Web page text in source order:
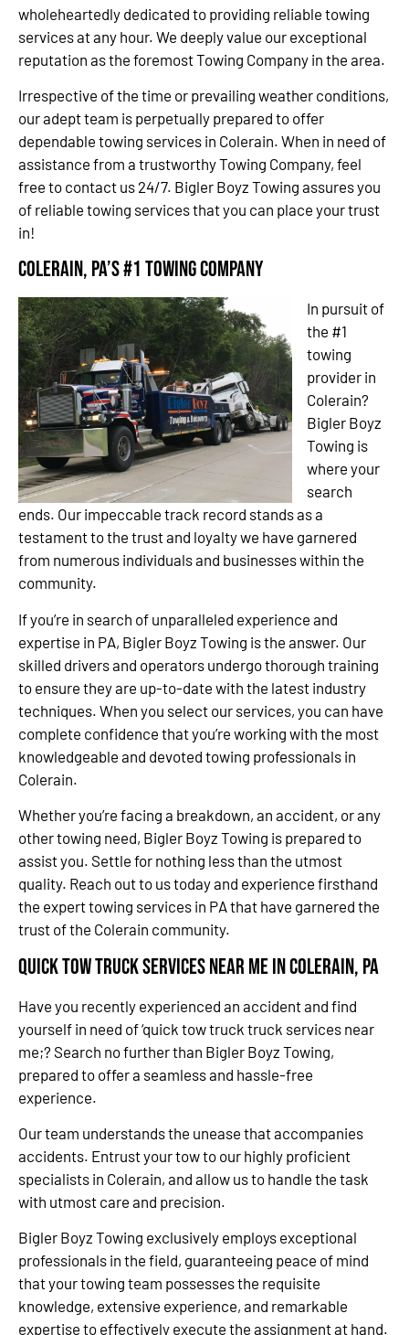
wholeheartedly dedicated to providing reliable towing
services at any hour. We deeply value our exceptional
reputation as the foremost Towing Company in the area.
Irrespective of the time or prevailing weather conditions,
our adept team is perpetually prepared to offer
dependable towing services in Colerain. When in need of
assistance from a trustworthy Towing Company, feel
free to contact us 24/7. Bigler Boyz Towing assures you
of reliable towing services that you can place your trust
in!
Colerain, PA’s #1 Towing Company
In pursuit of
the #1
towing
provider in
Colerain?
Bigler Boyz
Towing is
where your
search
ends. Our impeccable track record stands as a
testament to the trust and loyalty we have garnered
from numerous individuals and businesses within the
community.
If you’re in search of unparalleled experience and
expertise in PA, Bigler Boyz Towing is the answer. Our
skilled drivers and operators undergo thorough training
to ensure they are up-to-date with the latest industry
techniques. When you select our services, you can have
complete confidence that you’re working with the most
knowledgeable and devoted towing professionals in
Colerain.
Whether you’re facing a breakdown, an accident, or any
other towing need, Bigler Boyz Towing is prepared to
assist you. Settle for nothing less than the utmost
quality. Reach out to us today and experience firsthand
the expert towing services in PA that have garnered the
trust of the Colerain community.
Quick Tow Truck Services Near Me in Colerain, PA
Have you recently experienced an accident and find
yourself in need of ‘quick tow truck truck services near
me;? Search no further than Bigler Boyz Towing,
prepared to offer a seamless and hassle-free
experience.
Our team understands the unease that accompanies
accidents. Entrust your tow to our highly proficient
specialists in Colerain, and allow us to handle the task
with utmost care and precision.
Bigler Boyz Towing exclusively employs exceptional
professionals in the field, guaranteeing peace of mind
that your towing team possesses the requisite
knowledge, extensive experience, and remarkable
expertise to effectively execute the assignment at hand.